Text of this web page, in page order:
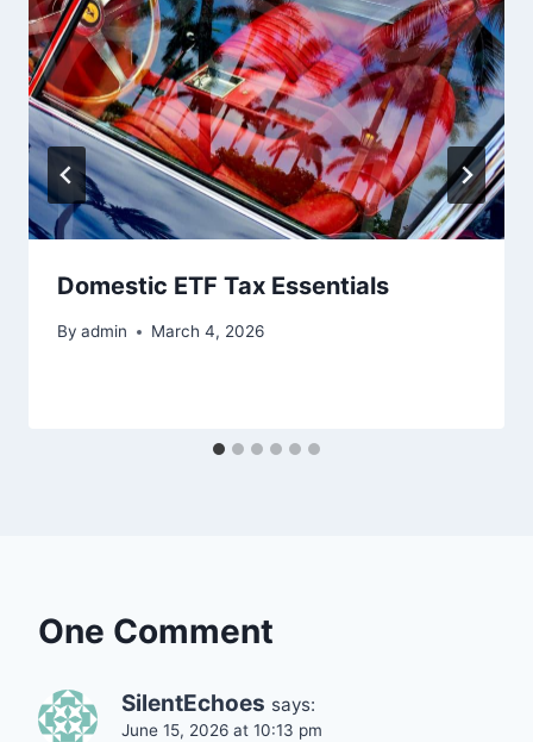
Domestic ETF Tax Essentials
By admin March 4, 2026
One Comment
SilentEchoes says:
June 15, 2026 at 10:13 pm